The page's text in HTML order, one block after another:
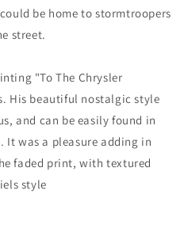
be home to stormtroopers
street.
"To The Chrysler
His beautiful nostalgic style
and can be easily found in
It was a pleasure adding in
faded print, with textured
style